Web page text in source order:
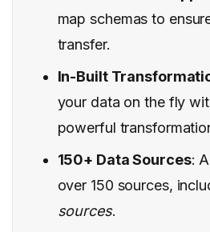
map schemas to
transfer.
In-Built
your data on the fly
powerful
150+ Data Sources:
over 150 sources,
sources.